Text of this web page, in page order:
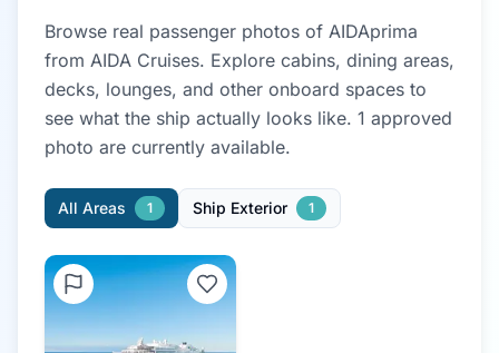
Browse real passenger photos of AIDAprima
from AIDA Cruises. Explore cabins, dining areas,
decks, lounges, and other onboard spaces to
see what the ship actually looks like. 1 approved
photo are currently available.
All Areas 1 Ship Exterior 1